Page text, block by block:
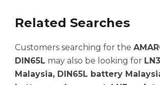
Related Searches
Customers searching for the
DIN65L may also be looking for
Malaysia, DIN65L battery